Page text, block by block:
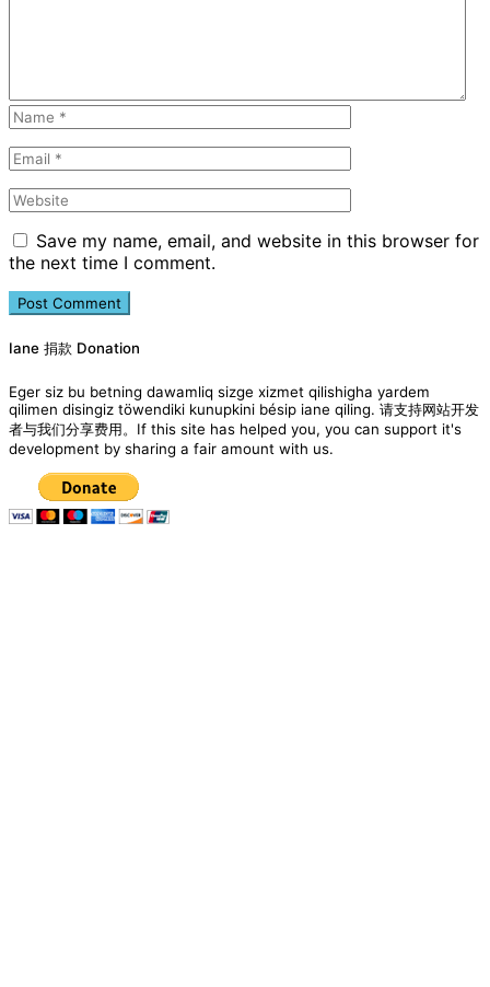
Save my name, email, and website in this browser for
the next time I comment.
Iane 捐款 Donation
Eger siz bu betning dawamliq sizge xizmet qilishigha yardem
qilimen disingiz töwendiki kunupkini bésip iane qiling. 请支持网站开发
者与我们分享费用。If this site has helped you, you can support it's
development by sharing a fair amount with us.